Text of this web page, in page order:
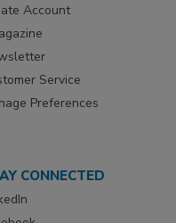
Account
Service
Preferences
CONNECTED